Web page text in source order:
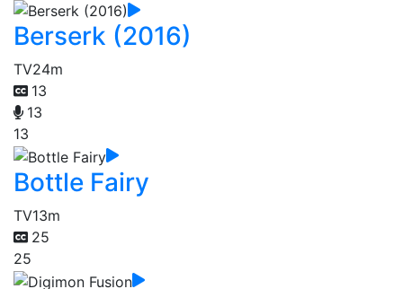
Berserk (2016)
TV24m
13
13
13
Bottle Fairy
TV13m
25
25